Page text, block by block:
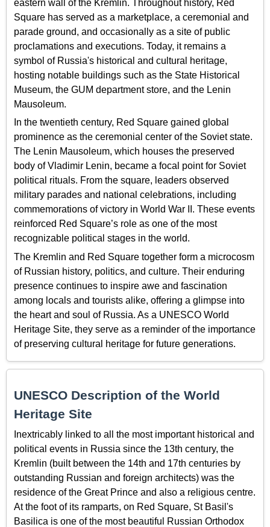
eastern wall of the Kremlin. Throughout history, Red
Square has served as a marketplace, a ceremonial and
parade ground, and occasionally as a site of public
proclamations and executions. Today, it remains a
symbol of Russia's historical and cultural heritage,
hosting notable buildings such as the State Historical
Museum, the GUM department store, and the Lenin
Mausoleum.
In the twentieth century, Red Square gained global
prominence as the ceremonial center of the Soviet state.
The Lenin Mausoleum, which houses the preserved
body of Vladimir Lenin, became a focal point for Soviet
political rituals. From the square, leaders observed
military parades and national celebrations, including
commemorations of victory in World War II. These events
reinforced Red Square’s role as one of the most
recognizable political stages in the world.
The Kremlin and Red Square together form a microcosm
of Russian history, politics, and culture. Their enduring
presence continues to inspire awe and fascination
among locals and tourists alike, offering a glimpse into
the heart and soul of Russia. As a UNESCO World
Heritage Site, they serve as a reminder of the importance
of preserving cultural heritage for future generations.
UNESCO Description of the World
Heritage Site
Inextricably linked to all the most important historical and
political events in Russia since the 13th century, the
Kremlin (built between the 14th and 17th centuries by
outstanding Russian and foreign architects) was the
residence of the Great Prince and also a religious centre.
At the foot of its ramparts, on Red Square, St Basil's
Basilica is one of the most beautiful Russian Orthodox